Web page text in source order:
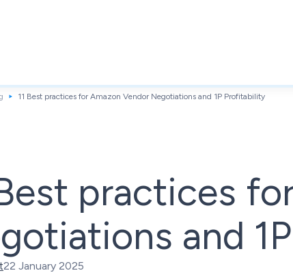
11 Best practices for Amazon Vendor Negotiations and 1P Profitability
practices
and
22 January 2025